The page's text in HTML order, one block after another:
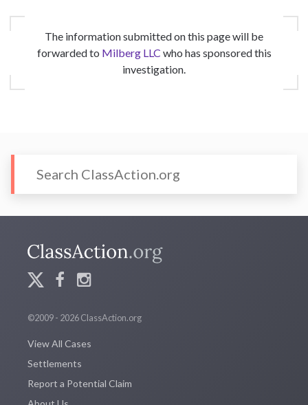
The information submitted on this page will be
forwarded to Milberg LLC who has sponsored this
investigation.
©2009 - 2026 ClassAction.org
View All Cases
Settlements
Report a Potential Claim